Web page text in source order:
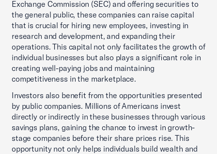
Exchange Commission (SEC) and offering securities to
the general public, these companies can raise capital
that is crucial for hiring new employees, investing in
research and development, and expanding their
operations. This capital not only facilitates the growth of
individual businesses but also plays a significant role in
creating well-paying jobs and maintaining
competitiveness in the marketplace.
Investors also benefit from the opportunities presented
by public companies. Millions of Americans invest
directly or indirectly in these businesses through various
savings plans, gaining the chance to invest in growth-
stage companies before their share prices rise. This
opportunity not only helps individuals build wealth and